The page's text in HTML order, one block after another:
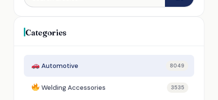
Categories
Automotive 8049
Welding Accessories 3535